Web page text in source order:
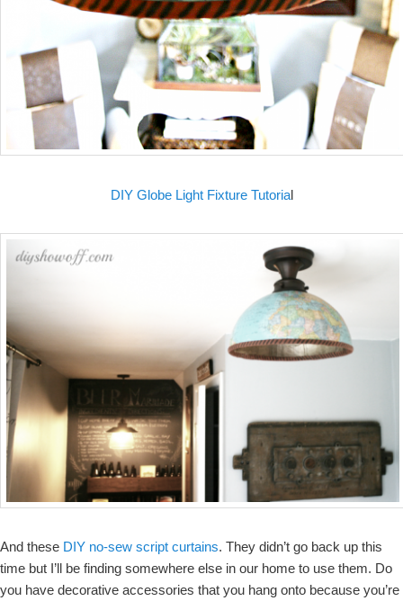
DIY Globe Light Fixture Tutorial
And these DIY no-sew script curtains. They didn’t go back up this
time but I’ll be finding somewhere else in our home to use them. Do
you have decorative accessories that you hang onto because you’re